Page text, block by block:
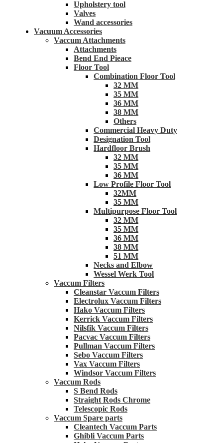
Upholstery tool
Valves
Wand accessories
Vacuum Accessories
Vaccum Attachments
Attachments
Bend End Pieace
Floor Tool
Combination Floor Tool
32 MM
35 MM
36 MM
38 MM
Others
Commercial Heavy Duty
Designation Tool
Hardfloor Brush
32 MM
35 MM
36 MM
Low Profile Floor Tool
32MM
35 MM
Multipurpose Floor Tool
32 MM
35 MM
36 MM
38 MM
51 MM
Necks and Elbow
Wessel Werk Tool
Vaccum Filters
Cleanstar Vaccum Filters
Electrolux Vaccum Filters
Hako Vaccum Filters
Kerrick Vaccum Filters
Nilsfik Vaccum Filters
Pacvac Vaccum Filters
Pullman Vaccum Filters
Sebo Vaccum Filters
Vax Vaccum Filters
Windsor Vaccum Filters
Vaccum Rods
S Bend Rods
Straight Rods Chrome
Telescopic Rods
Vaccum Spare parts
Cleantech Vaccum Parts
Ghibli Vaccum Parts